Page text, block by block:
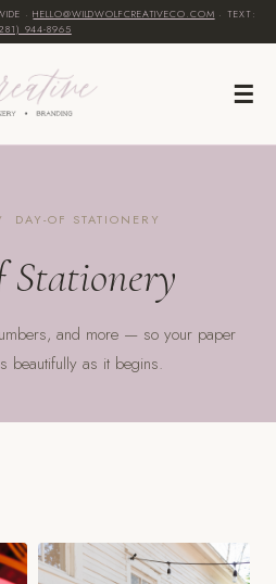
·HELLO@WILDWOLFCREATIVECO.COM · TEXT:
944-8965‬
☰
OF STATIONERY
Stationery
and more — so your paper
beautifully as it begins.